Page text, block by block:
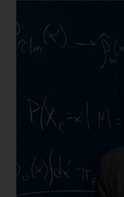
Sean
Carroll
Specializing
in
Cosmology
and
Quantum